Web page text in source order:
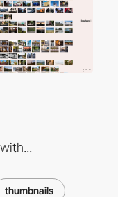
thumbnails